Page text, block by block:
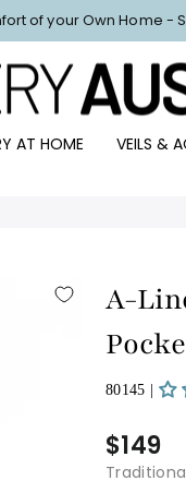
Pause
slideshow
of your Own Home -
AT HOME VEILS &
A-
80145 |
$149